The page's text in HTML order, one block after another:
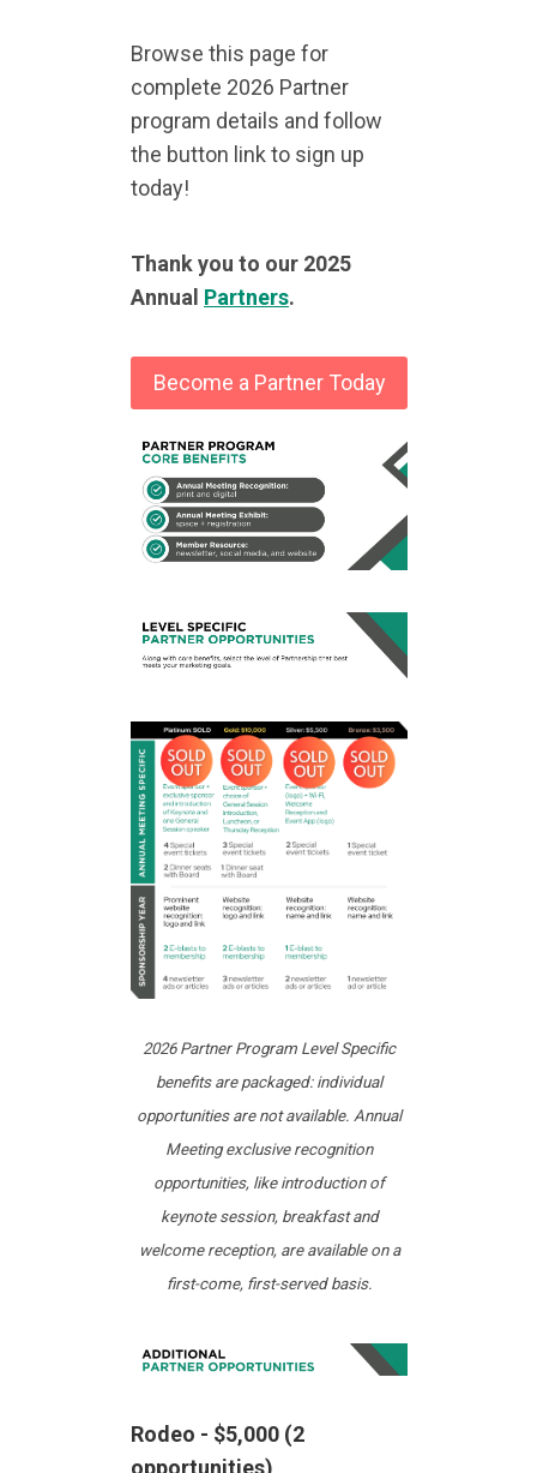
Browse this page for
complete 2026 Partner
program details and follow
the button link to sign up
today!
Thank you to our 2025
Annual Partners.
Become a Partner Today
2026 Partner Program Level Specific
benefits are packaged: individual
opportunities are not available. Annual
Meeting exclusive recognition
opportunities, like introduction of
keynote session, breakfast and
welcome reception, are available on a
first-come, first-served basis.
Rodeo - $5,000 (2